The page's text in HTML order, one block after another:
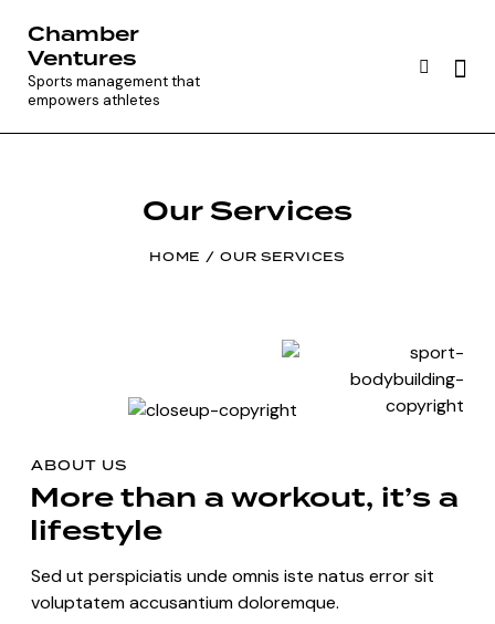
Chamber
Ventures
Sports management that
empowers athletes
Our Services
HOME OUR SERVICES
ABOUT US
More than a workout, it’s a
lifestyle
Sed ut perspiciatis unde omnis iste natus error sit
voluptatem accusantium doloremque.